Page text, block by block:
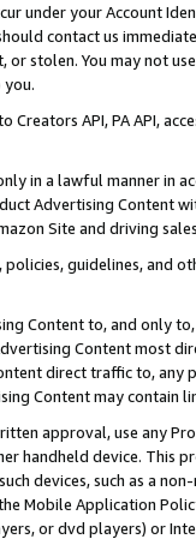
under your Account
contact us
stolen. You may not
Creators API, PA API,
in a lawful manner in
Advertising
Site and driving
guidelines, and
Content to, and only
Content most
direct traffic to,
Content may contain
approval, use any
handheld device. This
devices, such as a
Mobile Application
or dvd players) or